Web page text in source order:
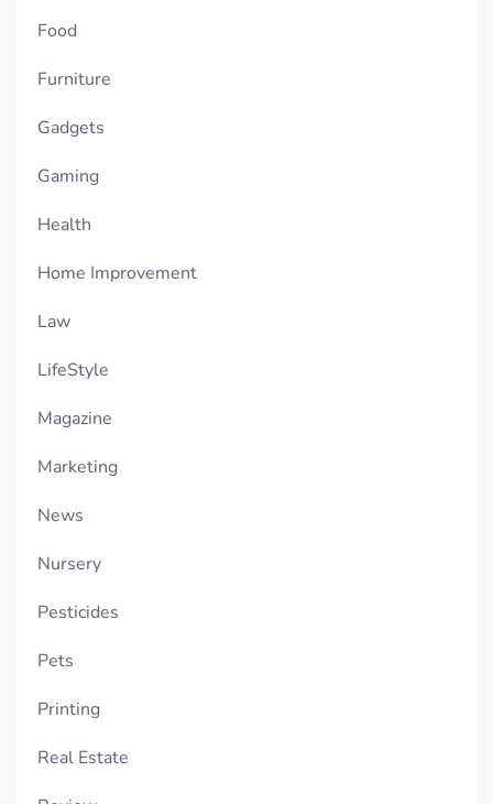
Food
Furniture
Gadgets
Gaming
Health
Home Improvement
Law
LifeStyle
Magazine
Marketing
News
Nursery
Pesticides
Pets
Printing
Real Estate